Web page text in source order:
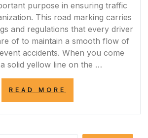
purpose in ensuring traffic
This road marking carries
and regulations that every driver
of to maintain a smooth flow of
accidents. When you come
solid yellow line on the …
READ MORE
OF
SOLID